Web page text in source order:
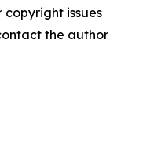
issues
the author